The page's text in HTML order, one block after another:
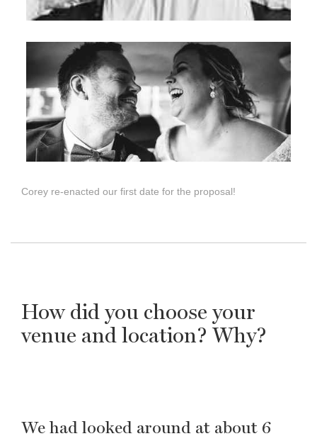
Corey re-enacted our first date for the proposal!
How did you choose your
venue and location? Why?
We had looked around at about 6